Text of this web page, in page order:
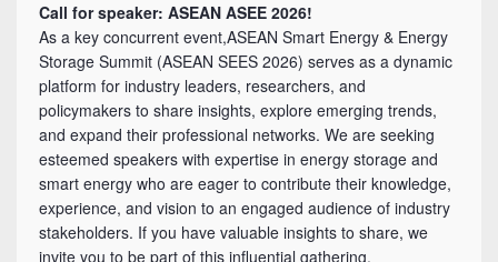
Call for speaker: ASEAN ASEE 2026!
As a key concurrent event,ASEAN Smart Energy & Energy
Storage Summit (ASEAN SEES 2026) serves as a dynamic
platform for industry leaders, researchers, and
policymakers to share insights, explore emerging trends,
and expand their professional networks. We are seeking
esteemed speakers with expertise in energy storage and
smart energy who are eager to contribute their knowledge,
experience, and vision to an engaged audience of industry
stakeholders. If you have valuable insights to share, we
invite you to be part of this influential gathering.